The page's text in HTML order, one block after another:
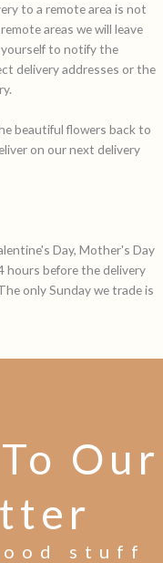
to a remote area is not
areas we will leave
to notify the
delivery addresses or the
beautiful flowers back to
on our next delivery
Day, Mother's Day
hours before the delivery
only Sunday we trade is
Our
stuff